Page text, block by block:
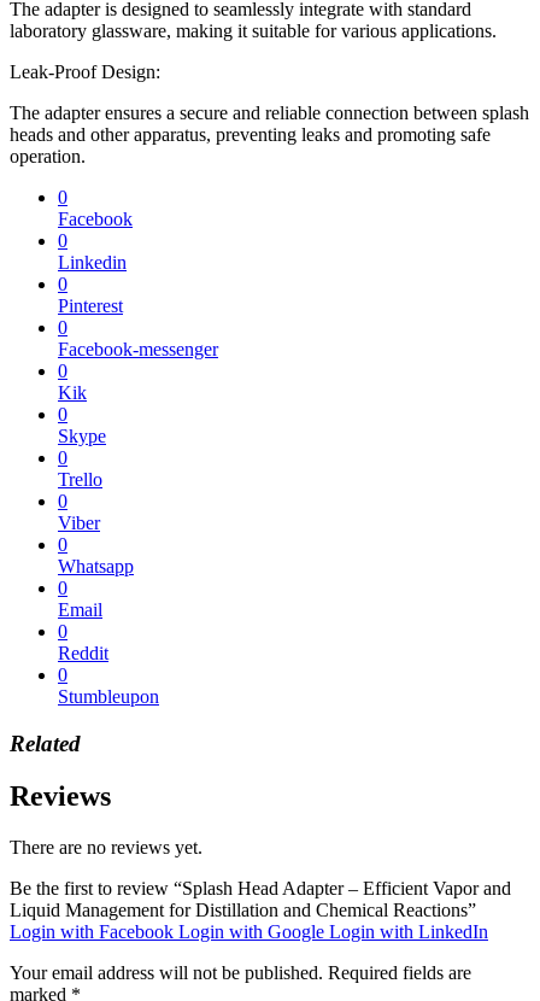
The adapter is designed to seamlessly integrate with standard
laboratory glassware, making it suitable for various applications.
Leak-Proof Design:
The adapter ensures a secure and reliable connection between splash
heads and other apparatus, preventing leaks and promoting safe
operation.
0
Facebook
0
Linkedin
0
Pinterest
0
Facebook-messenger
0
Kik
0
Skype
0
Trello
0
Viber
0
Whatsapp
0
Email
0
Reddit
0
Stumbleupon
Related
Reviews
There are no reviews yet.
Be the first to review “Splash Head Adapter – Efficient Vapor and
Liquid Management for Distillation and Chemical Reactions”
Login with Facebook Login with Google Login with LinkedIn
Your email address will not be published. Required fields are
marked *